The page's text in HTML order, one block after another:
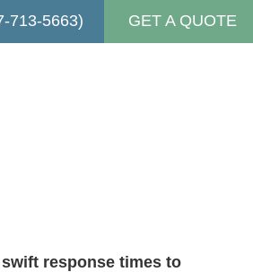
713-5663) GET A QUOTE
response times to